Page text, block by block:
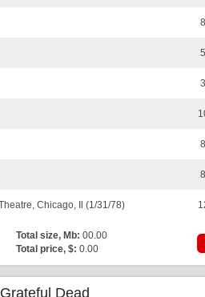
Chicago, Il (1/31/78)
Total size, Mb: 00.00
Total price, $: 0.00
Dead